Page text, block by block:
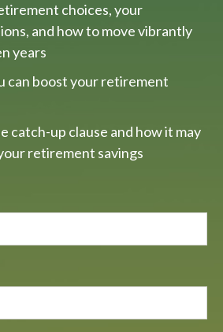
choices, your
and how to move vibrantly
years
can boost your retirement
catch-up clause and how it may
retirement savings